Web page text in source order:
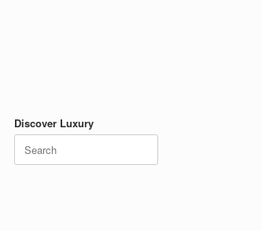
Discover Luxury
Search
for: